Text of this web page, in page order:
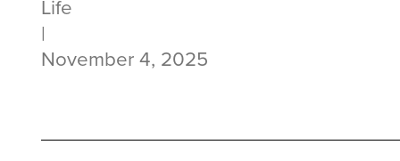
Life
|
November 4, 2025